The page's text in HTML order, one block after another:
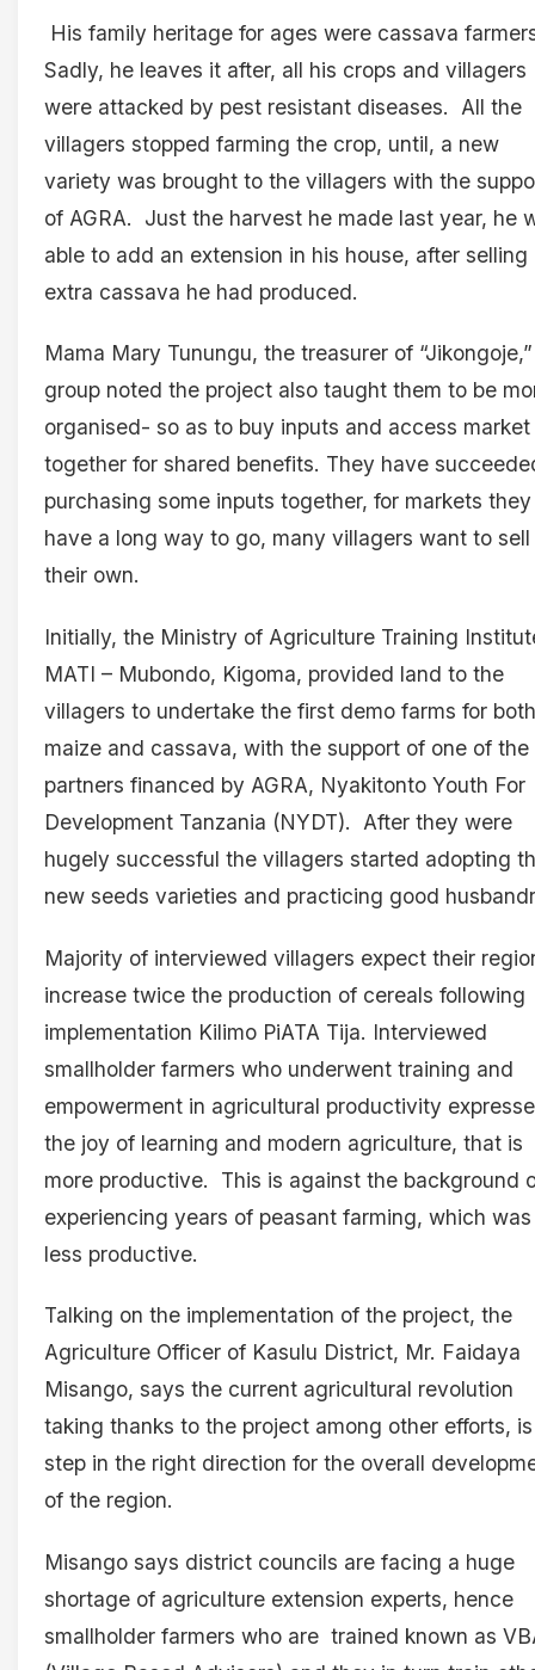
His family heritage for ages were cassava
Sadly, he leaves it after, all his crops and villagers
were attacked by pest resistant diseases. All the
villagers stopped farming the crop, until, a new
variety was brought to the villagers with the
of AGRA. Just the harvest he made last year, he
able to add an extension in his house, after selling
extra cassava he had produced.
Mama Mary Tunungu, the treasurer of “Jikongoje,”
group noted the project also taught them to be
organised- so as to buy inputs and access market
together for shared benefits. They have
purchasing some inputs together, for markets they
have a long way to go, many villagers want to sell
their own.
Initially, the Ministry of Agriculture Training
MATI – Mubondo, Kigoma, provided land to the
villagers to undertake the first demo farms for both
maize and cassava, with the support of one of the
partners financed by AGRA, Nyakitonto Youth For
Development Tanzania (NYDT). After they were
hugely successful the villagers started adopting
new seeds varieties and practicing good
Majority of interviewed villagers expect their
increase twice the production of cereals following
implementation Kilimo PiATA Tija. Interviewed
smallholder farmers who underwent training and
empowerment in agricultural productivity
the joy of learning and modern agriculture, that is
more productive. This is against the background
experiencing years of peasant farming, which was
less productive.
Talking on the implementation of the project, the
Agriculture Officer of Kasulu District, Mr. Faidaya
Misango, says the current agricultural revolution
taking thanks to the project among other efforts,
step in the right direction for the overall
of the region.
Misango says district councils are facing a huge
shortage of agriculture extension experts, hence
smallholder farmers who are trained known as